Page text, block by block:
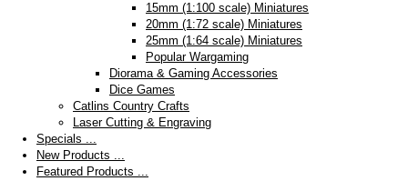
15mm (1:100 scale) Miniatures
20mm (1:72 scale) Miniatures
25mm (1:64 scale) Miniatures
Popular Wargaming
Diorama & Gaming Accessories
Dice Games
Catlins Country Crafts
Laser Cutting & Engraving
Specials ...
New Products ...
Featured Products ...